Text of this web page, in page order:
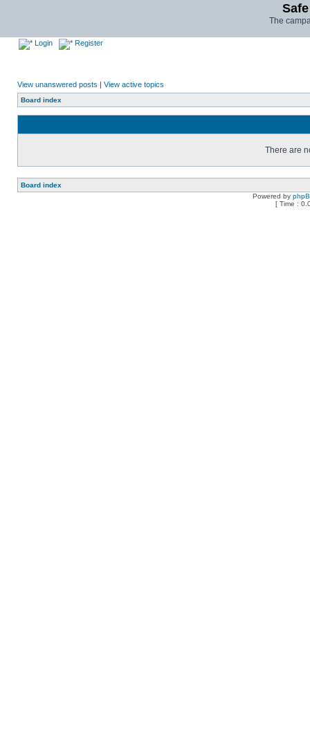
The
Login Register
View unanswered posts | View active topics
Board index
There are
Board index
Powered by
[ Time :